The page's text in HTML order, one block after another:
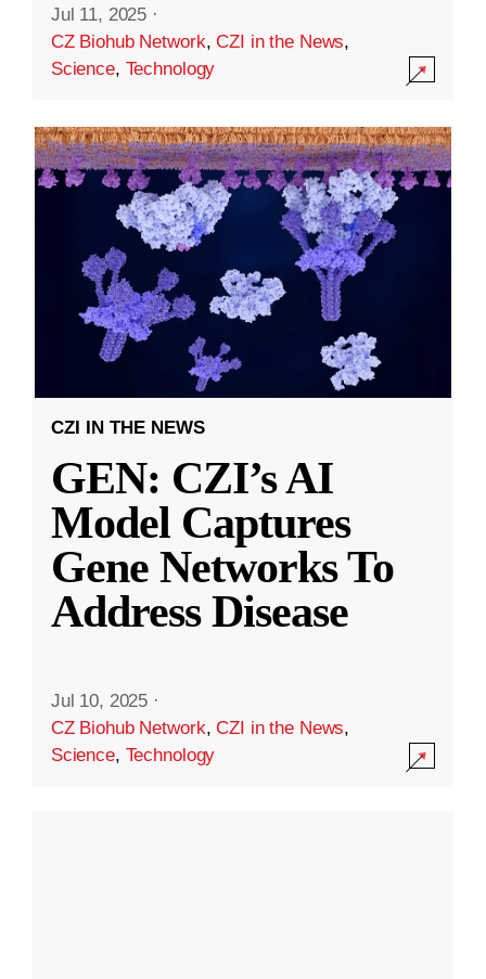
Jul 11, 2025 ·
CZ Biohub Network,CZI in the News,
Science, Technology
CZI IN THE NEWS
GEN: CZI’s AI
Model Captures
Gene Networks To
Address Disease
Jul 10, 2025 ·
CZ Biohub Network,CZI in the News,
Science, Technology